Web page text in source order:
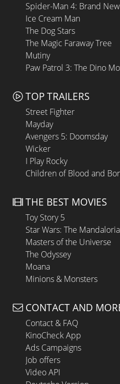
Spider-Man 4: Brand
Ice Cream Man
The Dog Stars
The Magic Faraway Tree
Mutiny
Paw Patrol 3: The Dino
TOP TRAILERS
Street Fighter
Mayday
Avengers 5: Doomsday
Wicker
I Play Rocky
Children of Blood and
THE BEST MOVIES
Toy Story 5
Star Wars: The
Masters of the Universe
The Odyssey
Moana
Minions & Monsters
CONTACT AND
Contact & FAQ
KinoCheck App
Ads Campaigns
Job offers
Video API